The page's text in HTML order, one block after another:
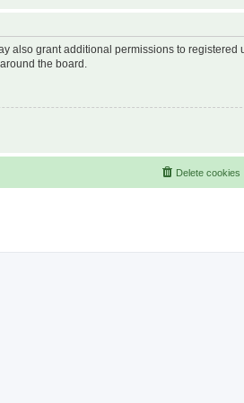
also grant additional permissions to registered
the board.
Delete cookies